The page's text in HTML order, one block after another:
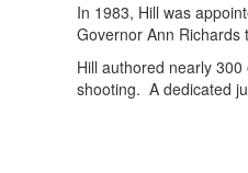
In 1983, Hill was
Governor Ann
Hill authored nearly
shooting. A dedicated